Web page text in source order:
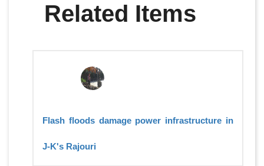
Related Items
Flash floods damage power infrastructure in
J-K's Rajouri